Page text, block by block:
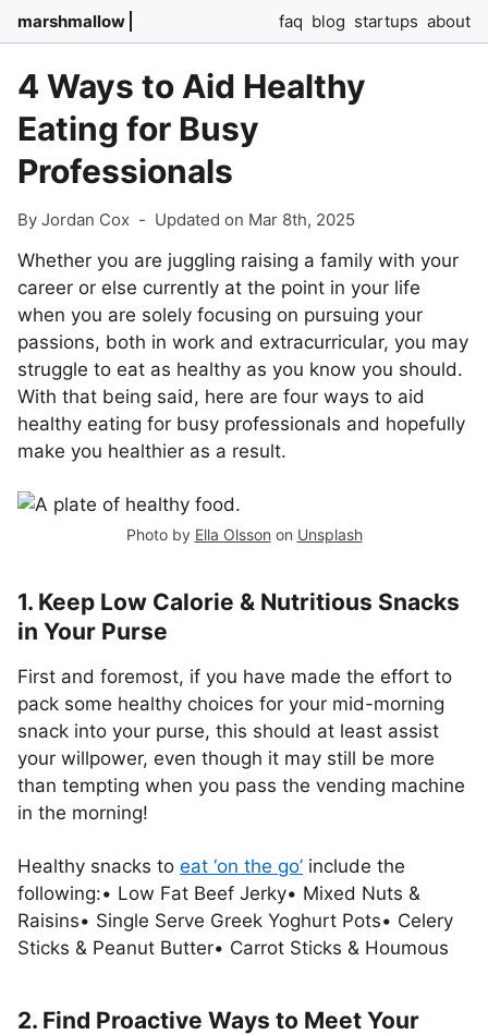
marshmallow faq blog startups about
4 Ways to Aid Healthy
Eating for Busy
Professionals
By Jordan Cox - Updated on Mar 8th, 2025
Whether you are juggling raising a family with your
career or else currently at the point in your life
when you are solely focusing on pursuing your
passions, both in work and extracurricular, you may
struggle to eat as healthy as you know you should.
With that being said, here are four ways to aid
healthy eating for busy professionals and hopefully
make you healthier as a result.
Photo by Ella Olsson on Unsplash
1. Keep Low Calorie & Nutritious Snacks
in Your Purse
First and foremost, if you have made the effort to
pack some healthy choices for your mid-morning
snack into your purse, this should at least assist
your willpower, even though it may still be more
than tempting when you pass the vending machine
in the morning!
Healthy snacks to eat ‘on the go’ include the
following:• Low Fat Beef Jerky• Mixed Nuts &
Raisins• Single Serve Greek Yoghurt Pots• Celery
Sticks & Peanut Butter• Carrot Sticks & Houmous
2. Find Proactive Ways to Meet Your